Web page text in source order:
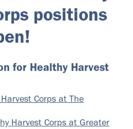
positions
for Healthy Harvest
Corps at The
Harvest Corps at Greater